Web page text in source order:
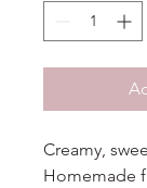
Creamy,
Homemade